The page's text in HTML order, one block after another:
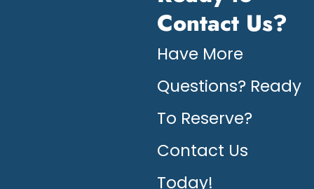
Contact Us?
Have More
Questions? Ready
To Reserve?
Contact Us
Today!